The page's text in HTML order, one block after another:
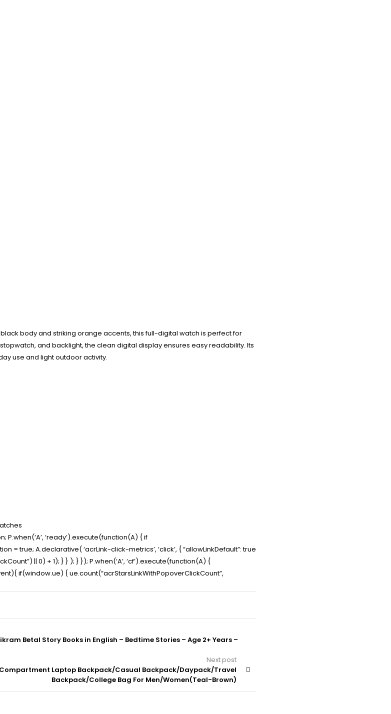
body and striking orange accents, this full-digital watch is perfect for
and backlight, the clean digital display ensures easy readability. Its
use and light outdoor activity.
P.when(‘A’, ‘ready’).execute(function(A) { if
true; A.declarative( ‘acrLink-click-metrics’, ‘click’, { “allowLinkDefault”: true
|| 0) + 1); } } ); } }); P.when(‘A’, ‘cf’).execute(function(A) {
if(window.ue) { ue.count(“acrStarsLinkWithPopoverClickCount”,
Betal Story Books in English – Bedtime Stories – Age 2+ Years –
Next post
Compartment Laptop Backpack/Casual Backpack/Daypack/Travel
Backpack/College Bag For Men/Women(Teal-Brown)